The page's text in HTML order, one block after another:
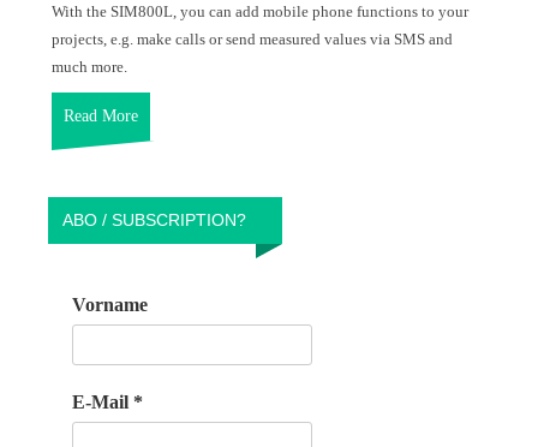
With the SIM800L, you can add mobile phone functions to your
projects, e.g. make calls or send measured values via SMS and
much more.
Read More
ABO / SUBSCRIPTION?
Vorname
E-Mail *